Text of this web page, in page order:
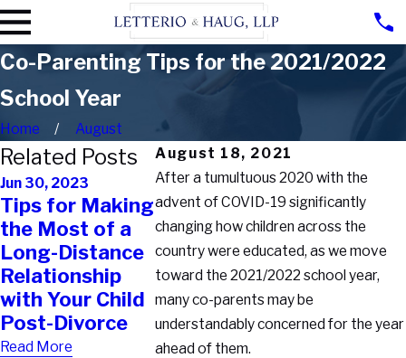
Co-Parenting Tips for the 2021/2022
School Year
Home
August
August 18, 2021
After a tumultuous 2020 with the
advent of COVID-19 significantly
changing how children across the
country were educated, as we move
toward the 2021/2022 school year,
many co-parents may be
understandably concerned for the year
ahead of them.
Related Posts
Jun 30, 2023
Tips for Making
the Most of a
Long-Distance
Relationship
with Your Child
Post-Divorce
Read More
Apr 28, 2023
What Custody
Rights Do
Unmarried
Fathers Have in
New York?
Read More
Jan 17, 2023
Can
Request
Visitation
Rights in
York?